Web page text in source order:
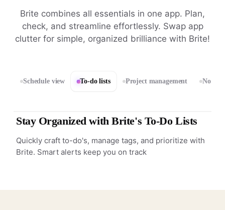
Brite combines all essentials in one app. Plan,
check, and streamline effortlessly. Swap app
clutter for simple, organized brilliance with Brite!
Schedule view To-do lists Project management Notes
Stay Organized with Brite's To-Do Lists
Quickly craft to-do's, manage tags, and prioritize with
Brite. Smart alerts keep you on track